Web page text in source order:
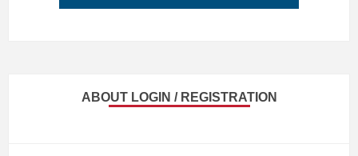
ABOUT LOGIN / REGISTRATION